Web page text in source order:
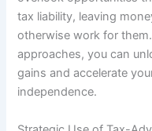
tax liability, leaving
otherwise work for
approaches, you can
gains and accelerate
independence.